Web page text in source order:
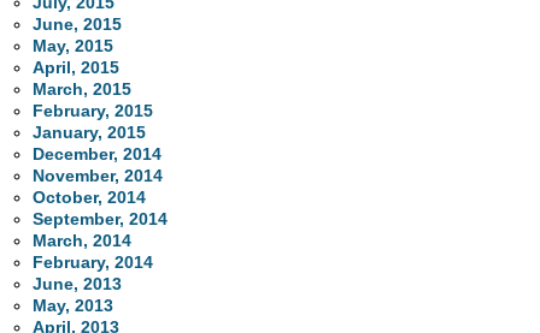
June, 2015
May, 2015
April, 2015
March, 2015
February, 2015
January, 2015
December, 2014
November, 2014
October, 2014
September, 2014
March, 2014
February, 2014
June, 2013
May, 2013
April, 2013